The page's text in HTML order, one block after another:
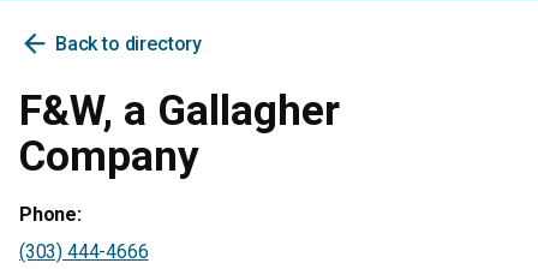
arrow_back Back to directory
F&W, a Gallagher
Company
Phone:
(303) 444-4666